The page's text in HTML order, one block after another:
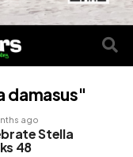
damasus"
ago
Stella
48